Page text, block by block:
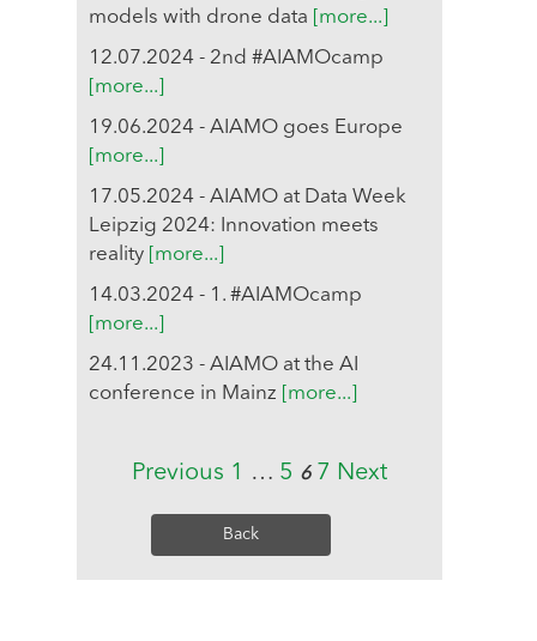
models with drone data
[more...]
12.07.2024 - 2nd #AIAMOcamp
[more...]
19.06.2024 - AIAMO goes Europe
[more...]
17.05.2024 - AIAMO at Data Week
Leipzig 2024: Innovation meets
reality [more...]
14.03.2024 - 1. #AIAMOcamp
[more...]
24.11.2023 - AIAMO at the AI
conference in Mainz
[more...]
Previous 1 … 5 6 7 Next
Back